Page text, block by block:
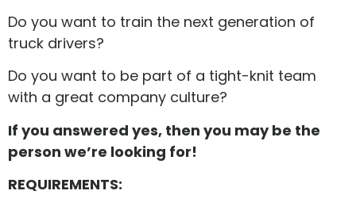
Do you want to train the next generation of
truck drivers?
Do you want to be part of a tight-knit team
with a great company culture?
If you answered yes, then you may be the
person we’re looking for!
REQUIREMENTS: